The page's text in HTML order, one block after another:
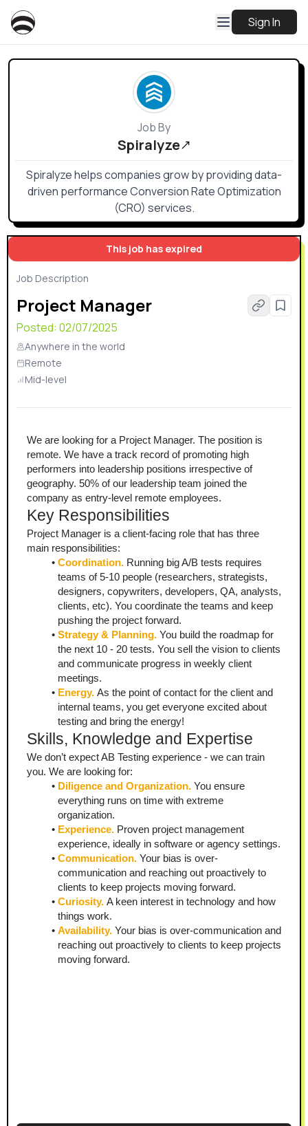
Sign In
This job has expired
Job Description
Project Manager
Posted: 02/07/2025
Anywhere in the world
Remote
Mid-level
We are looking for a Project Manager. The position is
remote. We have a track record of promoting high
performers into leadership positions irrespective of
geography. 50% of our leadership team joined the
company as entry-level remote employees.
Key Responsibilities
Project Manager is a client-facing role that has three
main responsibilities:
Coordination. Running big A/B tests requires
teams of 5-10 people (researchers, strategists,
designers, copywriters, developers, QA, analysts,
clients, etc). You coordinate the teams and keep
pushing the project forward.
Strategy & Planning. You build the roadmap for
the next 10 - 20 tests. You sell the vision to clients
and communicate progress in weekly client
meetings.
Energy. As the point of contact for the client and
internal teams, you get everyone excited about
testing and bring the energy!
Skills, Knowledge and Expertise
We don’t expect AB Testing experience - we can train
you. We are looking for:
Diligence and Organization. You ensure
everything runs on time with extreme
organization.
Experience. Proven project management
experience, ideally in software or agency settings.
Communication. Your bias is over-
communication and reaching out proactively to
clients to keep projects moving forward.
Curiosity. A keen interest in technology and how
things work.
Availability. Your bias is over-communication and
reaching out proactively to clients to keep projects
moving forward.
Job By
Spiralyze
Spiralyze helps companies grow by providing data-
driven performance Conversion Rate Optimization
(CRO) services.